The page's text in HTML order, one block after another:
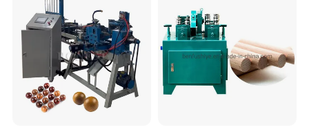
freely, making tool calibration more convenient.